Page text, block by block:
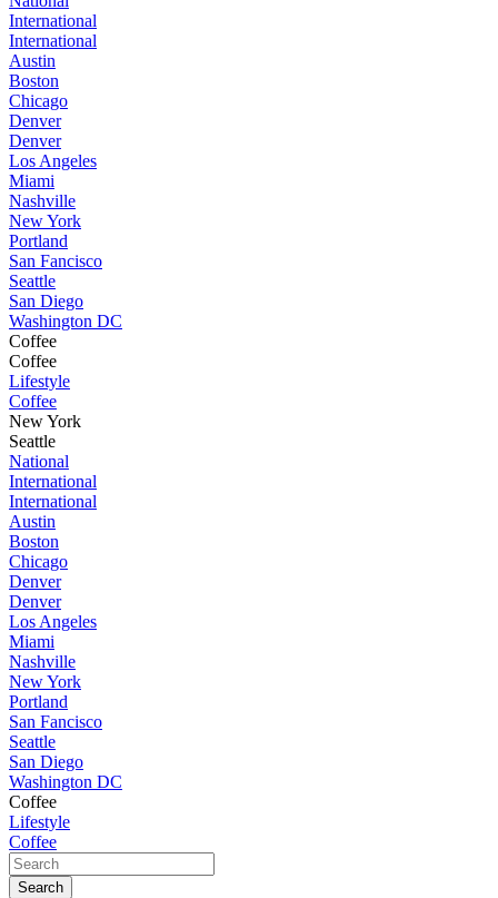
International
International
Austin
Boston
Chicago
Denver
Denver
Los Angeles
Miami
Nashville
New York
Portland
San Fancisco
Seattle
San Diego
Washington DC
Coffee
Coffee
Lifestyle
Coffee
New York
Seattle
National
International
International
Austin
Boston
Chicago
Denver
Denver
Los Angeles
Miami
Nashville
New York
Portland
San Fancisco
Seattle
San Diego
Washington DC
Coffee
Lifestyle
Coffee